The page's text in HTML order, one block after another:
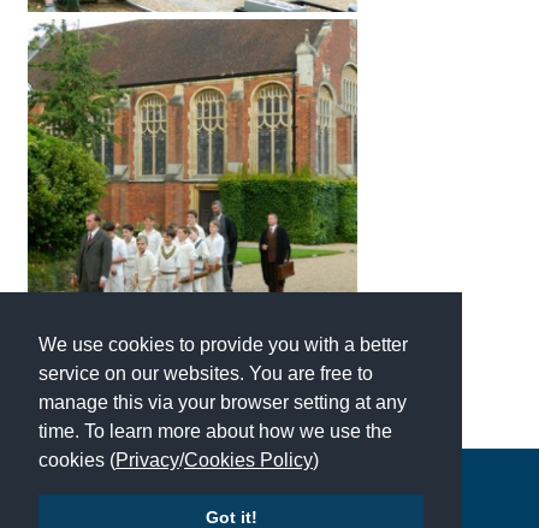
We use cookies to provide you with a better
service on our websites. You are free to
manage this via your browser setting at any
time. To learn more about how we use the
cookies (Privacy/Cookies Policy)
Got it!
International School Information
Special Educational Needs
Choosing A Special Needs School
Who Can Help
Support Groups
SEND By Condition
New Home